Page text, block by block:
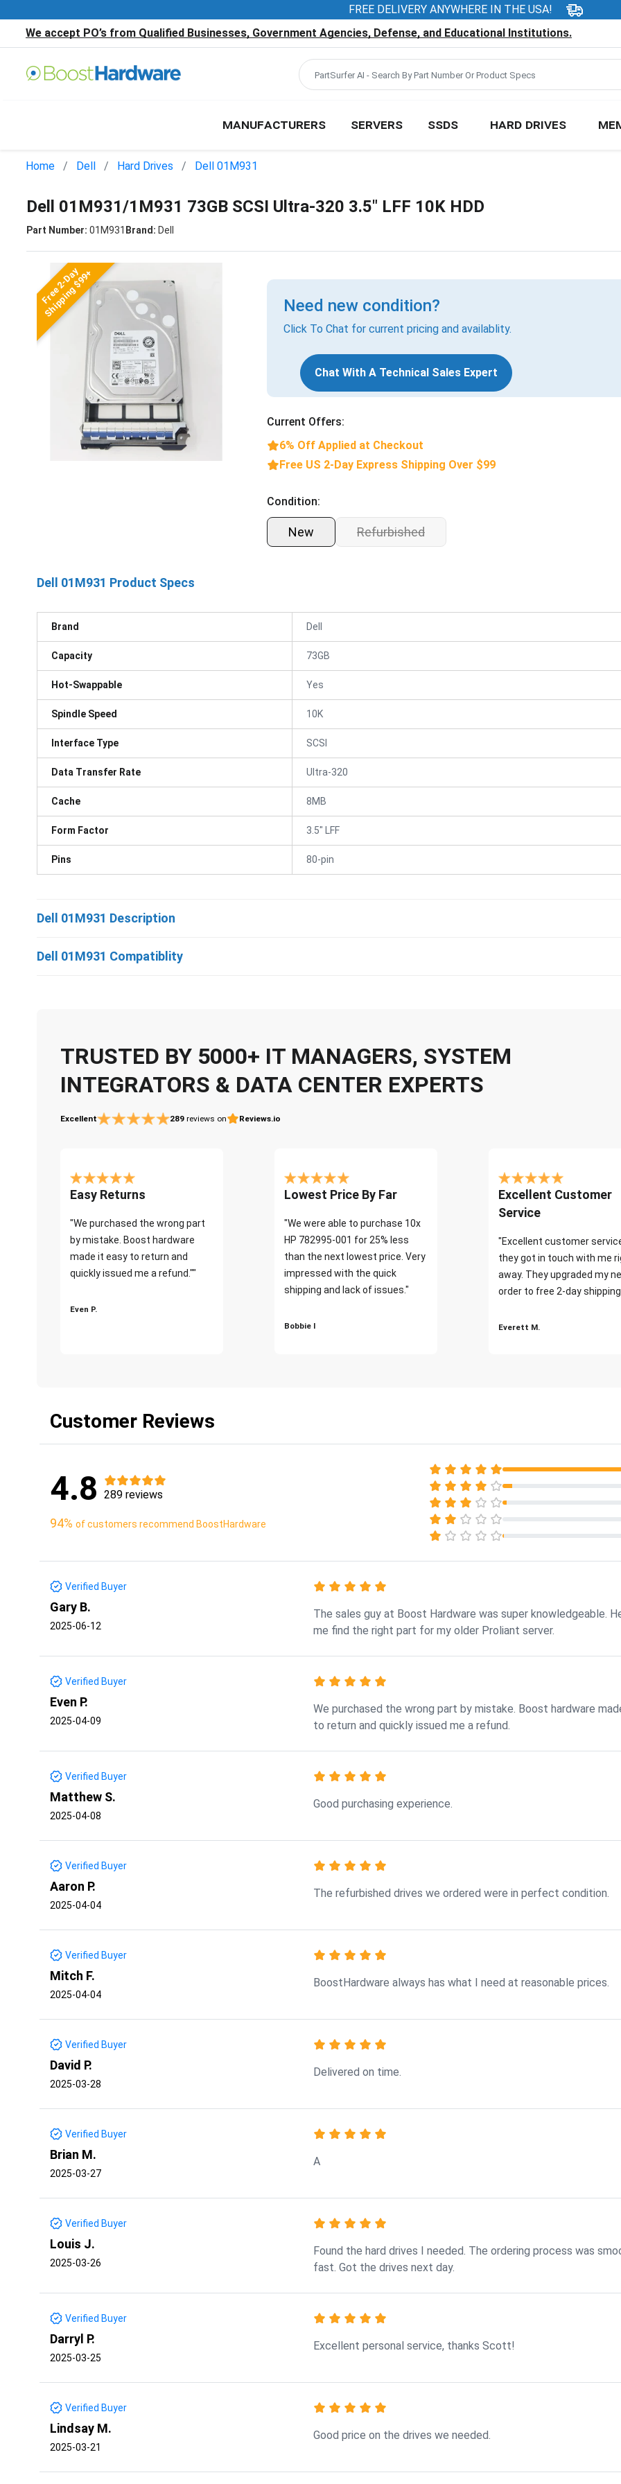
FREE DELIVERY ANYWHERE IN THE USA!
We accept PO’s from Qualified Businesses, Government Agencies, Defense, and Educational Institutions.
MANUFACTURERS SERVERS SSDS HARD DRIVES
Home Dell Hard Drives Dell 01M931
Dell 01M931/1M931 73GB SCSI Ultra-320 3.5" LFF 10K HDD
Part Number: 01M931 Brand: Dell
Free 2-Day
Shipping $99+ Need new condition?
Click To Chat for current pricing and availablity.
Chat With A Technical Sales Expert
Current Offers:
6% Off Applied at Checkout
Free US 2-Day Express Shipping Over $99
Condition:
New Refurbished
Dell 01M931 Product Specs
Brand Dell
Capacity 73GB
Hot-Swappable Yes
Spindle Speed 10K
Interface Type SCSI
Data Transfer Rate Ultra-320
Cache 8MB
Form Factor 3.5" LFF
Pins 80-pin
Dell 01M931 Description
Dell 01M931 Compatiblity
TRUSTED BY 5000+ IT MANAGERS, SYSTEM
INTEGRATORS & DATA CENTER EXPERTS
Excellent 289 reviews on Reviews.io
Easy Returns
"We purchased the wrong part
by mistake. Boost hardware
made it easy to return and
quickly issued me a refund.""
Even P.
Lowest Price By Far
"We were able to purchase 10x
HP 782995-001 for 25% less
than the next lowest price. Very
impressed with the quick
shipping and lack of issues."
Bobbie I
Excellent Customer
Service
"Excellent customer
they got in touch with me
away. They upgraded my
order to free 2-day
Everett M.
Customer Reviews
4.8 289 reviews
94% of customers recommend BoostHardware
Verified Buyer
Gary B.
2025-06-12
The sales guy at Boost Hardware was super knowledgeable.
me find the right part for my older Proliant server.
Verified Buyer
Even P.
2025-04-09
We purchased the wrong part by mistake. Boost hardware
to return and quickly issued me a refund.
Verified Buyer
Matthew S.
2025-04-08
Good purchasing experience.
Verified Buyer
Aaron P.
2025-04-04
The refurbished drives we ordered were in perfect condition.
Verified Buyer
Mitch F.
2025-04-04
BoostHardware always has what I need at reasonable prices.
Verified Buyer
David P.
2025-03-28
Delivered on time.
Verified Buyer
Brian M.
2025-03-27
A
Verified Buyer
Louis J.
2025-03-26
Found the hard drives I needed. The ordering process was
fast. Got the drives next day.
Verified Buyer
Darryl P.
2025-03-25
Excellent personal service, thanks Scott!
Verified Buyer
Lindsay M.
2025-03-21
Good price on the drives we needed.